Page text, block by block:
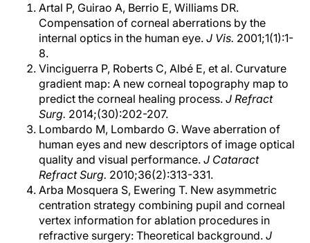
Artal P, Guirao A, Berrio E, Williams DR.
Compensation of corneal aberrations by the
internal optics in the human eye. J Vis. 2001;1(1):1-
8.
Vinciguerra P, Roberts C, Albé E, et al. Curvature
gradient map: A new corneal topography map to
predict the corneal healing process. J Refract
Surg. 2014;(30):202-207.
Lombardo M, Lombardo G. Wave aberration of
human eyes and new descriptors of image optical
quality and visual performance. J Cataract
Refract Surg. 2010;36(2):313-331.
Arba Mosquera S, Ewering T. New asymmetric
centration strategy combining pupil and corneal
vertex information for ablation procedures in
refractive surgery: Theoretical background. J